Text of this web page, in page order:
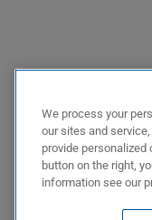
We process your
our sites and
provide
button on the right,
information see our